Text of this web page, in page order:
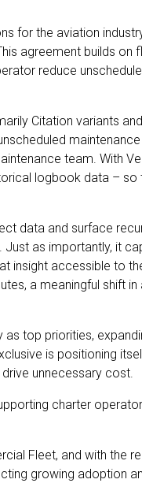
for the aviation
agreement builds on
reduce
Citation variants
team. With
logbook data – so
data and surface
as importantly, it
insight accessible to
a meaningful shift
top priorities,
is positioning
unnecessary cost.
charter
Fleet, and with the
growing adoption